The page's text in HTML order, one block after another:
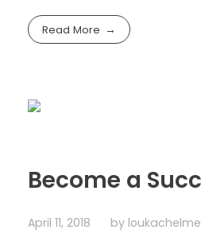
Read More
Become a
April 11, 2018 by